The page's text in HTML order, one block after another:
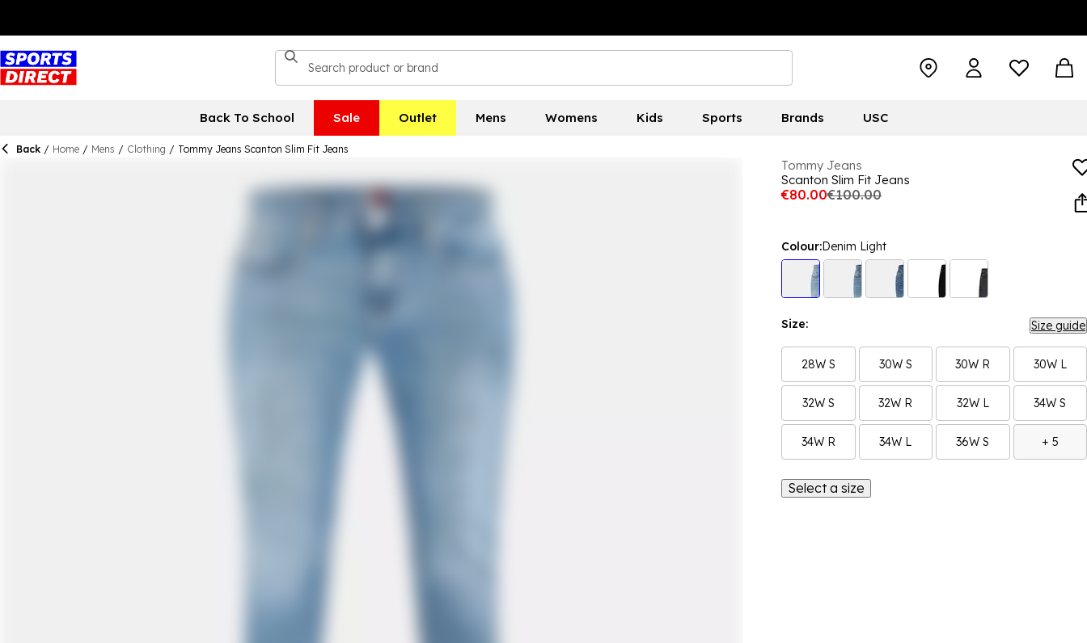
Back To School Sale Outlet Mens Womens Kids Sports Brands USC
Back / Home / Mens / Clothing / Tommy Jeans Scanton Slim Fit Jeans
Tommy Jeans
Scanton Slim Fit Jeans
€80.00€100.00
Colour:Denim Light
Size: Size guide
28W S 30W S 30W R 30W L
32W S 32W R 32W L 34W S
34W R 34W L 36W S + 5
Select a size